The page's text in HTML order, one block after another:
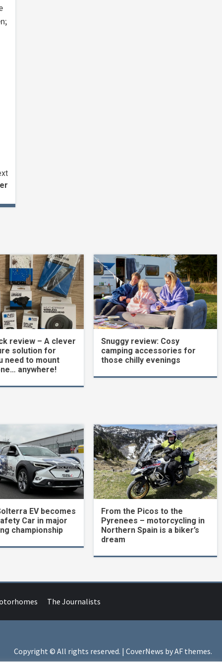
review – A clever
solution for
need to mount
anywhere!
Snuggy review: Cosy
camping accessories for
those chilly evenings
EV becomes
Car in major
championship
From the Picos to the
Pyrenees – motorcycling in
Northern Spain is a biker’s
dream
The Journalists
Copyright © All rights reserved. | CoverNews by AF themes.